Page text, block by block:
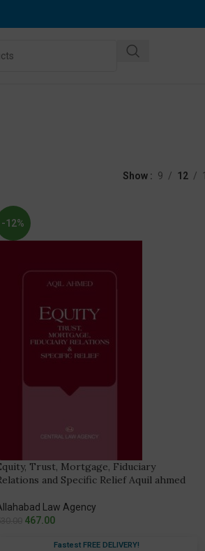
Litigation
Show 9 12
-12%
Trust, Mortgage, Fiduciary
and Specific Relief Aquil ahmed
Law Agency
467.00
Fastest FREE DELIVERY!